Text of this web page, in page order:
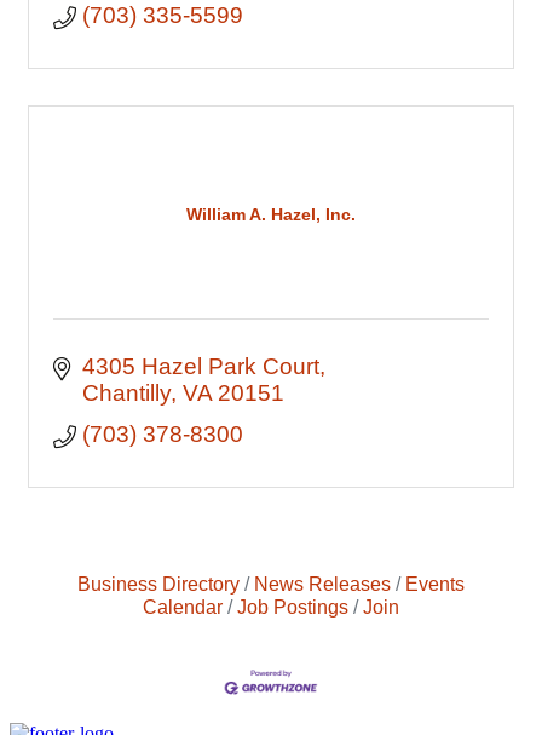
(703) 335-5599
William A. Hazel, Inc.
4305 Hazel Park Court
Chantilly VA 20151
(703) 378-8300
Business Directory News Releases
Events
Calendar
Job Postings Join